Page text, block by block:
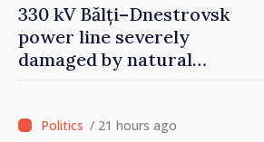
330 kV Bălți–Dnestrovsk
power line severely
damaged by natural
/ 21 hours ago